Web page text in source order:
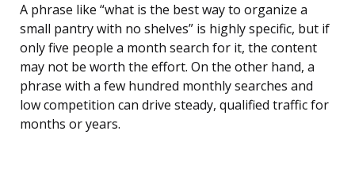
A phrase like “what is the best way to organize a
small pantry with no shelves” is highly specific, but if
only five people a month search for it, the content
may not be worth the effort. On the other hand, a
phrase with a few hundred monthly searches and
low competition can drive steady, qualified traffic for
months or years.